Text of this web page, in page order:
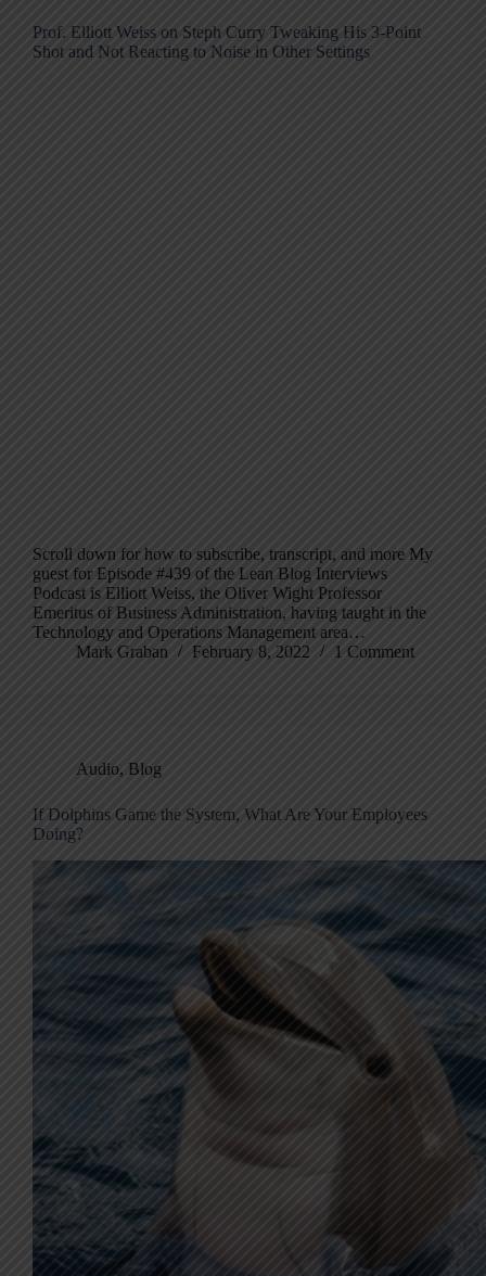
Prof. Elliott Weiss on Steph Curry Tweaking His 3-Point
Shot and Not Reacting to Noise in Other Settings
Scroll down for how to subscribe, transcript, and more My
guest for Episode #439 of the Lean Blog Interviews
Podcast is Elliott Weiss, the Oliver Wight Professor
Emeritus of Business Administration, having taught in the
Technology and Operations Management area…
Mark Graban
February 8, 2022 1 Comment
Audio, Blog
If Dolphins Game the System, What Are Your Employees
Doing?